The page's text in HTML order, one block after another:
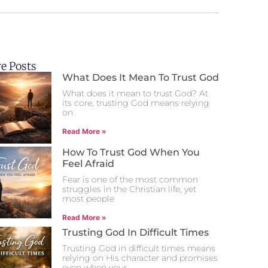
Posts
What Does It Mean To Trust God
What does it mean to trust God? At
its core, trusting God means relying
on
Read More »
How To Trust God When You
Feel Afraid
Fear is one of the most common
struggles in the Christian life, yet
most people
Read More »
Trusting God In Difficult Times
Trusting God in difficult times means
relying on His character and promises